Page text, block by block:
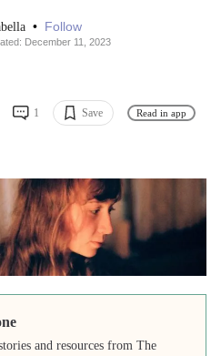
• Follow
December 11, 2023
1 Save Read in app
and resources from The